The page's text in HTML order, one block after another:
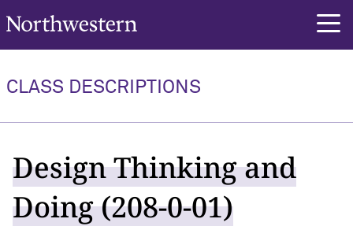
Northwestern University
CLASS DESCRIPTIONS
Design Thinking and
Doing (208-0-01)